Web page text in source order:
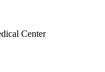
Center